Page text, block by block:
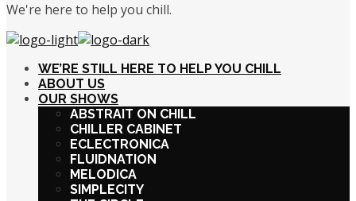
We're here to help you chill.
WE’RE STILL HERE TO HELP YOU CHILL
ABOUT US
OUR SHOWS
ABSTRAIT ON CHILL
CHILLER CABINET
ECLECTRONICA
FLUIDNATION
MELODICA
SIMPLECITY